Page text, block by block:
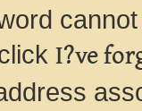
I?ve